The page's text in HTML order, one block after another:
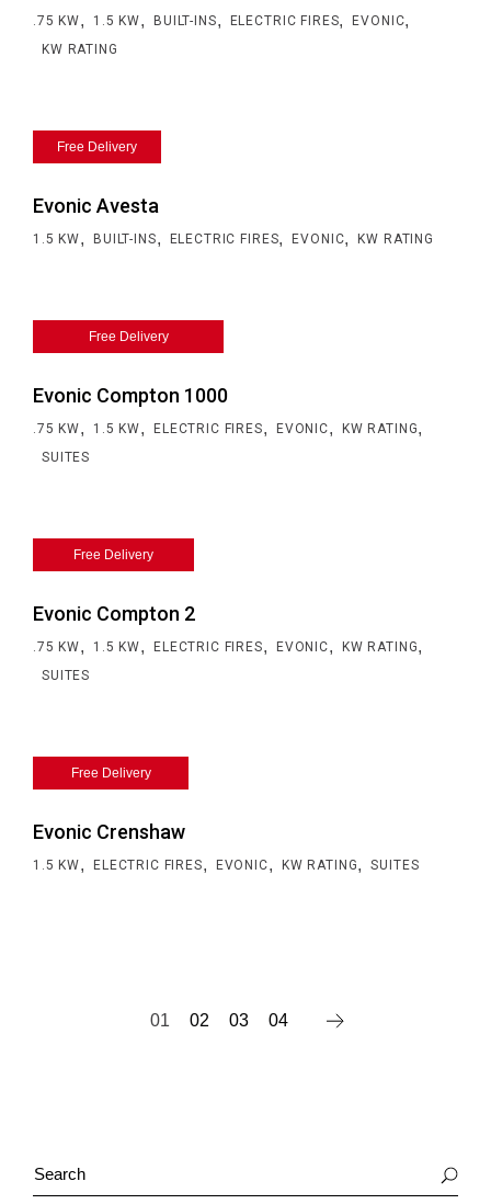
.75 KW, 1.5 KW, BUILT-INS, ELECTRIC FIRES, EVONIC,
KW RATING
Free Delivery
Evonic Avesta
1.5 KW, BUILT-INS, ELECTRIC FIRES, EVONIC, KW RATING
Free Delivery
Evonic Compton 1000
.75 KW, 1.5 KW, ELECTRIC FIRES, EVONIC, KW RATING,
SUITES
Free Delivery
Evonic Compton 2
.75 KW, 1.5 KW, ELECTRIC FIRES, EVONIC, KW RATING,
SUITES
Free Delivery
Evonic Crenshaw
1.5 KW, ELECTRIC FIRES, EVONIC, KW RATING, SUITES
01 02 03 04